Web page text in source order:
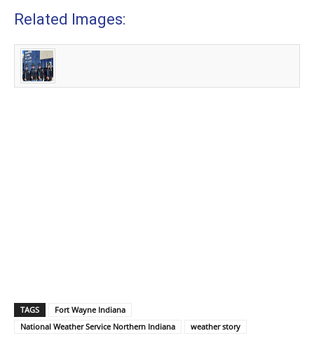
Related Images:
TAGS
Fort Wayne Indiana
National Weather Service Northern Indiana
weather story